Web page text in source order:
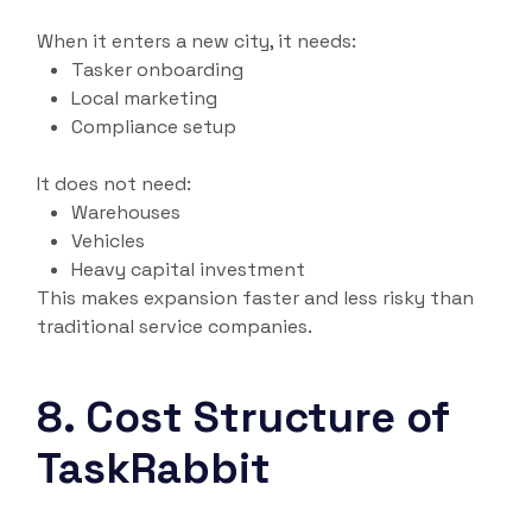
When it enters a new city, it needs:
Tasker onboarding
Local marketing
Compliance setup
It does not need:
Warehouses
Vehicles
Heavy capital investment
This makes expansion faster and less risky than
traditional service companies.
8. Cost Structure of
TaskRabbit